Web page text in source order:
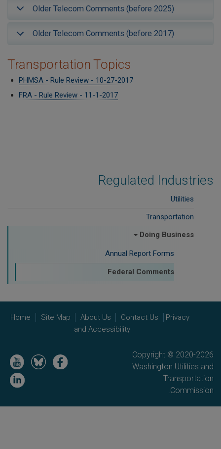
Regulated Industries
Utilities
Transportation
Doing Business
Annual Report Forms
Federal Comments
Older Telecom Comments (before 2025)
Older Telecom Comments (before 2017)
Transportation Topics
PHMSA - Rule Review - 10-27-2017
FRA - Rule Review - 11-1-2017
Home Site Map About Us Contact Us
Privacy
and Accessibility
Copyright © 2020-2026
Washington Utilities and
Transportation
Commission.
Image
Image
Image
Image